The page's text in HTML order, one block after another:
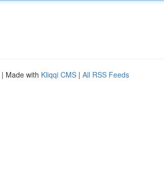
| Made with Kliqqi CMS | All RSS Feeds